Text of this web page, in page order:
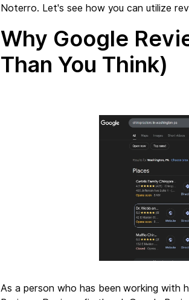
Noterro. Let's see how you can utilize
Why Google
Than You Think)
As a person who has been working with